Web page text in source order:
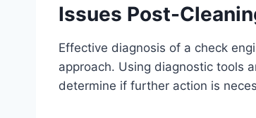
Issues Post-
Effective diagnosis of a check
approach. Using diagnostic tools
determine if further action is